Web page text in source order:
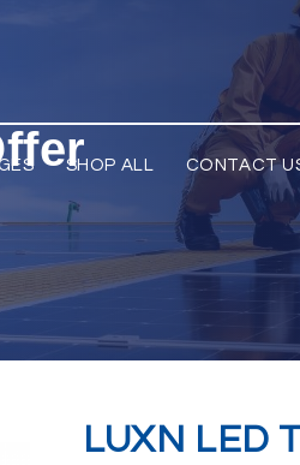
SHOP ALL CONTACT
LUXN LED